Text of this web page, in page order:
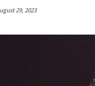
29, 2023